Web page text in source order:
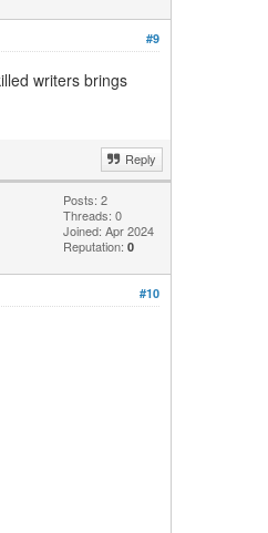
#9
writers brings
Reply
Posts: 2
Threads: 0
Joined: Apr 2024
Reputation: 0
#10